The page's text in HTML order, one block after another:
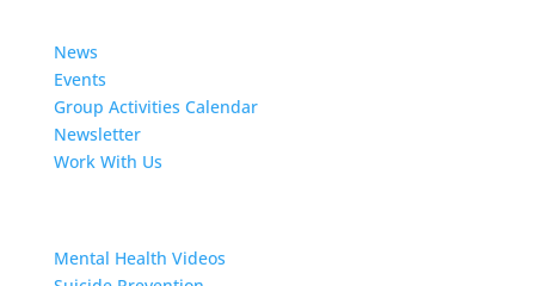
News
Events
Group Activities Calendar
Newsletter
Work With Us
Mental Health Videos